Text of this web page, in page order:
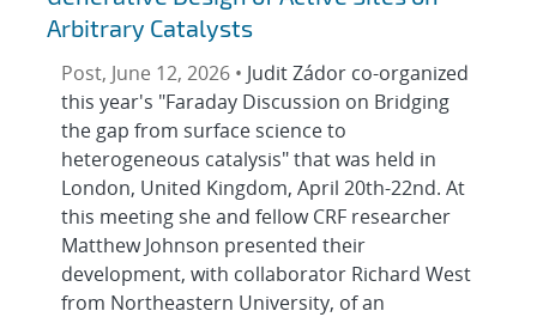
Arbitrary Catalysts
Post, June 12, 2026 • Judit Zádor co-organized
this year's "Faraday Discussion on Bridging
the gap from surface science to
heterogeneous catalysis" that was held in
London, United Kingdom, April 20th-22nd. At
this meeting she and fellow CRF researcher
Matthew Johnson presented their
development, with collaborator Richard West
from Northeastern University, of an